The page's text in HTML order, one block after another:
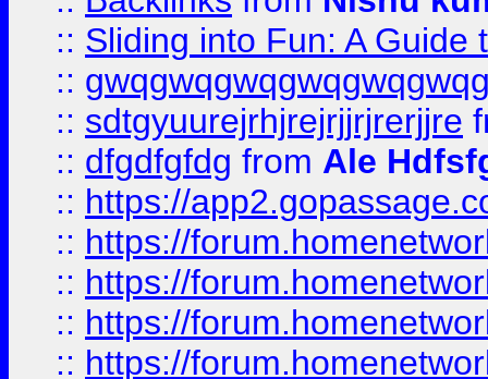
:: Sliding into Fun: A Guide
::
:: sdtgyuurejrhjrejrjjrjrerjjre
:: dfgdfgfdg from Ale
:: https://
:: https://
:: https://
:: https://
:: https://